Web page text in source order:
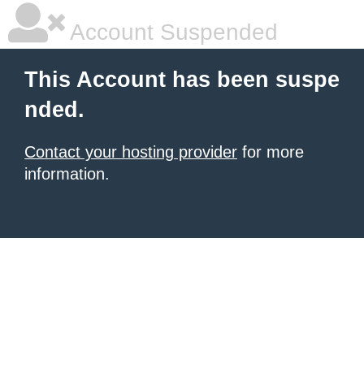
Account Suspended
This Account has been suspe
nded.
Contact your hosting provider for more
information.